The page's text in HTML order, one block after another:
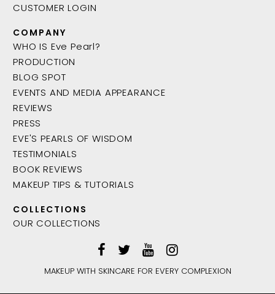
CUSTOMER LOGIN
COMPANY
WHO IS Eve Pearl?
PRODUCTION
BLOG SPOT
EVENTS AND MEDIA APPEARANCE
REVIEWS
PRESS
EVE'S PEARLS OF WISDOM
TESTIMONIALS
BOOK REVIEWS
MAKEUP TIPS & TUTORIALS
COLLECTIONS
OUR COLLECTIONS
MAKEUP WITH SKINCARE FOR EVERY COMPLEXION